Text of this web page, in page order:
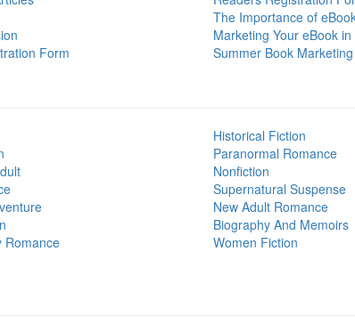
Form
The Importance of
Marketing Your eBook in
Summer Book
Romance
Historical Fiction
Paranormal Romance
Nonfiction
Supernatural Suspense
New Adult Romance
Biography And Memoirs
Women Fiction